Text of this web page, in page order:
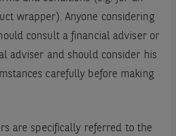
wrapper). Anyone considering
consult a financial adviser or
adviser and should consider his
carefully before making
are specifically referred to the